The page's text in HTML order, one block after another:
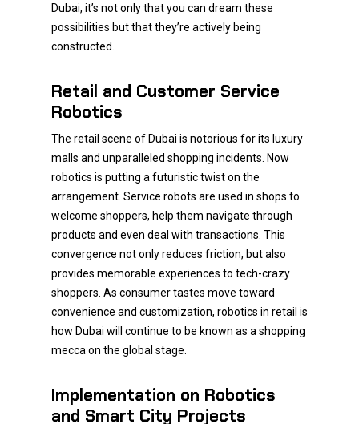
Dubai, it’s not only that you can dream these
possibilities but that they’re actively being
constructed.
Retail and Customer Service
Robotics
The retail scene of Dubai is notorious for its luxury
malls and unparalleled shopping incidents. Now
robotics is putting a futuristic twist on the
arrangement. Service robots are used in shops to
welcome shoppers, help them navigate through
products and even deal with transactions. This
convergence not only reduces friction, but also
provides memorable experiences to tech-crazy
shoppers. As consumer tastes move toward
convenience and customization, robotics in retail is
how Dubai will continue to be known as a shopping
mecca on the global stage.
Implementation on Robotics
and Smart City Projects